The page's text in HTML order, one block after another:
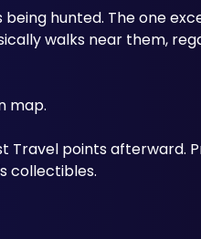
hunted. The one
walks near them,
map.
Travel points afterward.
collectibles.